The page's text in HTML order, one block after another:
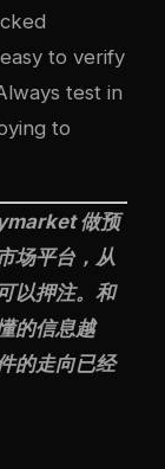
to verify
test in
to
做预
场平台，从
以押注。和
的信息越
的走向已经